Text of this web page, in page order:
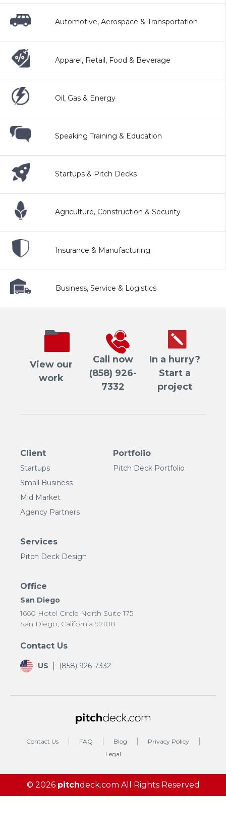
Automotive, Aerospace & Transportation
Apparel, Retail, Food & Beverage
Oil, Gas & Energy
Speaking Training & Education
Startups & Pitch Decks
Agriculture, Construction & Security
Insurance & Manufacturing
Business, Service & Logistics
View our
work
Call now
(858) 926-
7332
In a hurry?
Start a
project
Client
Startups
Small Business
Mid Market
Agency Partners
Portfolio
Pitch Deck Portfolio
Services
Pitch Deck Design
Office
San Diego
1660 Hotel Circle North Suite 175
San Diego, California 92108
Contact Us
US (858) 926-7332
Contact Us FAQ Blog
Privacy Policy
Legal
© 2026 pitchdeck.com All Rights Reserved